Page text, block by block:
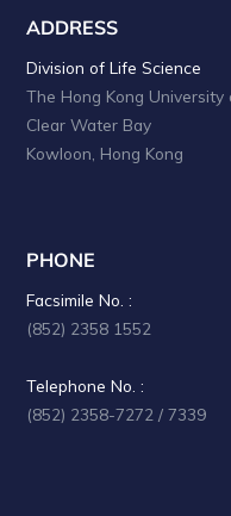
ADDRESS
Division of Life Science
The Hong Kong
Clear Water Bay
Kowloon, Hong Kong
PHONE
Facsimile No. :
(852) 2358 1552
Telephone No. :
(852) 2358-7272 / 7339